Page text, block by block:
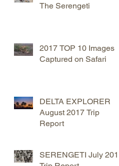
The Serengeti
2017 TOP 10 Images
Captured on Safari
DELTA EXPLORER
August 2017 Trip
Report
SERENGETI July 2017